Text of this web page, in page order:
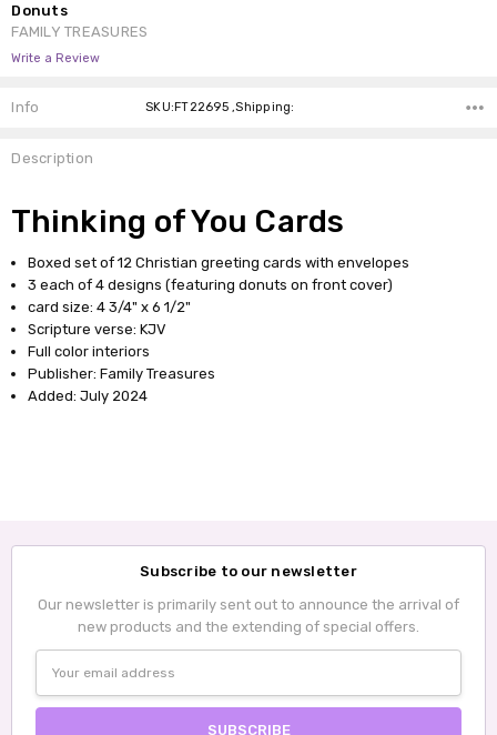
Donuts
FAMILY TREASURES
Write a Review
Info SKU:FT22695 ,Shipping:
Description
Thinking of You Cards
Boxed set of 12 Christian greeting cards with envelopes
3 each of 4 designs (featuring donuts on front cover)
card size: 4 3/4" x 6 1/2"
Scripture verse: KJV
Full color interiors
Publisher: Family Treasures
Added: July 2024
Subscribe to our newsletter
Our newsletter is primarily sent out to announce the arrival of
new products and the extending of special offers.
Address